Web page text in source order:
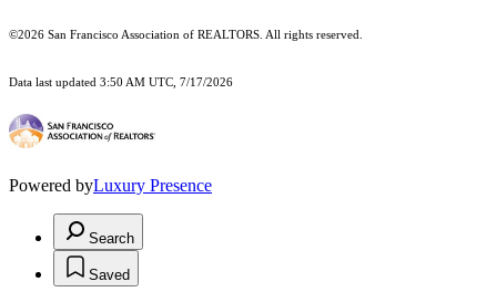
©2026 San Francisco Association of REALTORS. All rights reserved.
Data last updated 3:50 AM UTC, 7/17/2026
Powered byLuxury Presence
Search
Saved